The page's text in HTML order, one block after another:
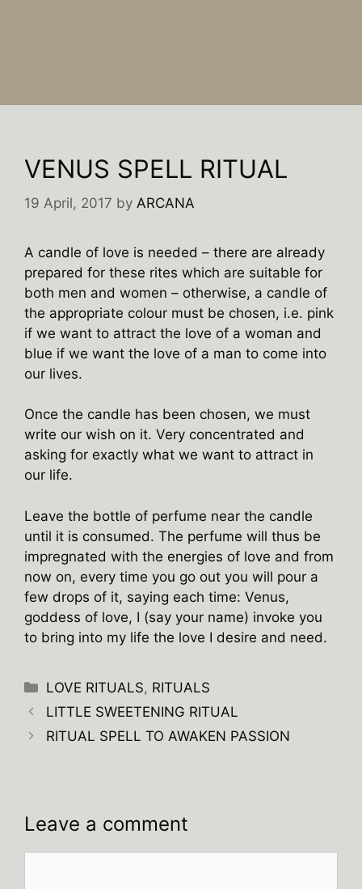
VENUS SPELL RITUAL
19 April, 2017 by ARCANA
A candle of love is needed – there are already
prepared for these rites which are suitable for
both men and women – otherwise, a candle of
the appropriate colour must be chosen, i.e. pink
if we want to attract the love of a woman and
blue if we want the love of a man to come into
our lives.
Once the candle has been chosen, we must
write our wish on it. Very concentrated and
asking for exactly what we want to attract in
our life.
Leave the bottle of perfume near the candle
until it is consumed. The perfume will thus be
impregnated with the energies of love and from
now on, every time you go out you will pour a
few drops of it, saying each time: Venus,
goddess of love, I (say your name) invoke you
to bring into my life the love I desire and need.
Categories
LOVE RITUALS, RITUALS
LITTLE SWEETENING RITUAL
RITUAL SPELL TO AWAKEN PASSION
Leave a comment